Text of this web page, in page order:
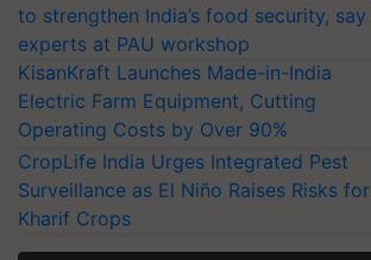
to strengthen India’s food security, say
experts at PAU workshop
KisanKraft Launches Made-in-India
Electric Farm Equipment, Cutting
Operating Costs by Over 90%
CropLife India Urges Integrated Pest
Surveillance as El Niño Raises Risks for
Kharif Crops